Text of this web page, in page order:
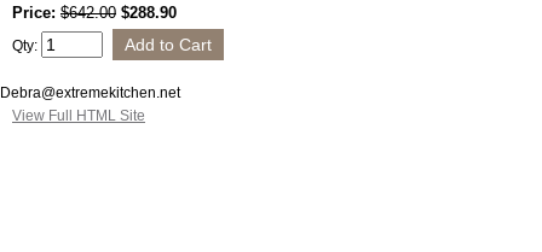
Price: $642.00 $288.90
Qty:
Debra@extremekitchen.net
View Full HTML Site